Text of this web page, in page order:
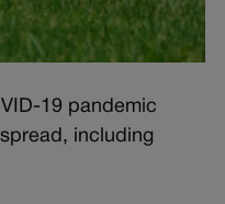
19 pandemic
including